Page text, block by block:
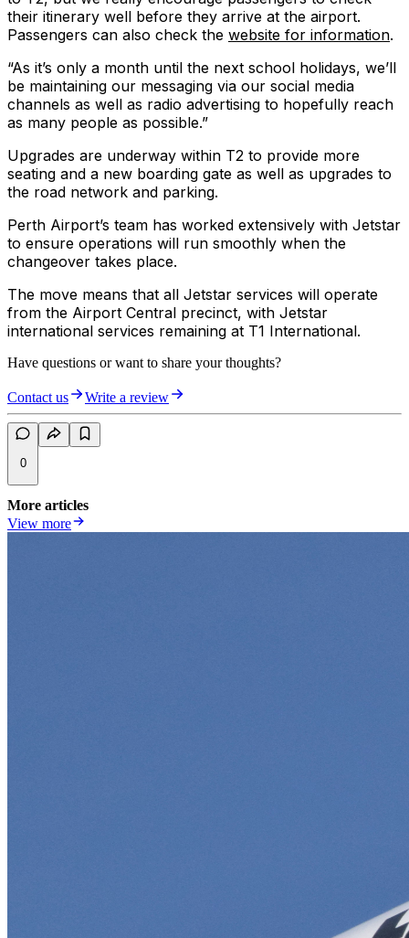
their itinerary well before they arrive at the airport.
Passengers can also check the website for information.
“As it’s only a month until the next school holidays, we’ll
be maintaining our messaging via our social media
channels as well as radio advertising to hopefully reach
as many people as possible.”
Upgrades are underway within T2 to provide more
seating and a new boarding gate as well as upgrades to
the road network and parking.
Perth Airport’s team has worked extensively with Jetstar
to ensure operations will run smoothly when the
changeover takes place.
The move means that all Jetstar services will operate
from the Airport Central precinct, with Jetstar
international services remaining at T1 International.
Have questions or want to share your thoughts?
Contact us Write a review
0
More articles
View more